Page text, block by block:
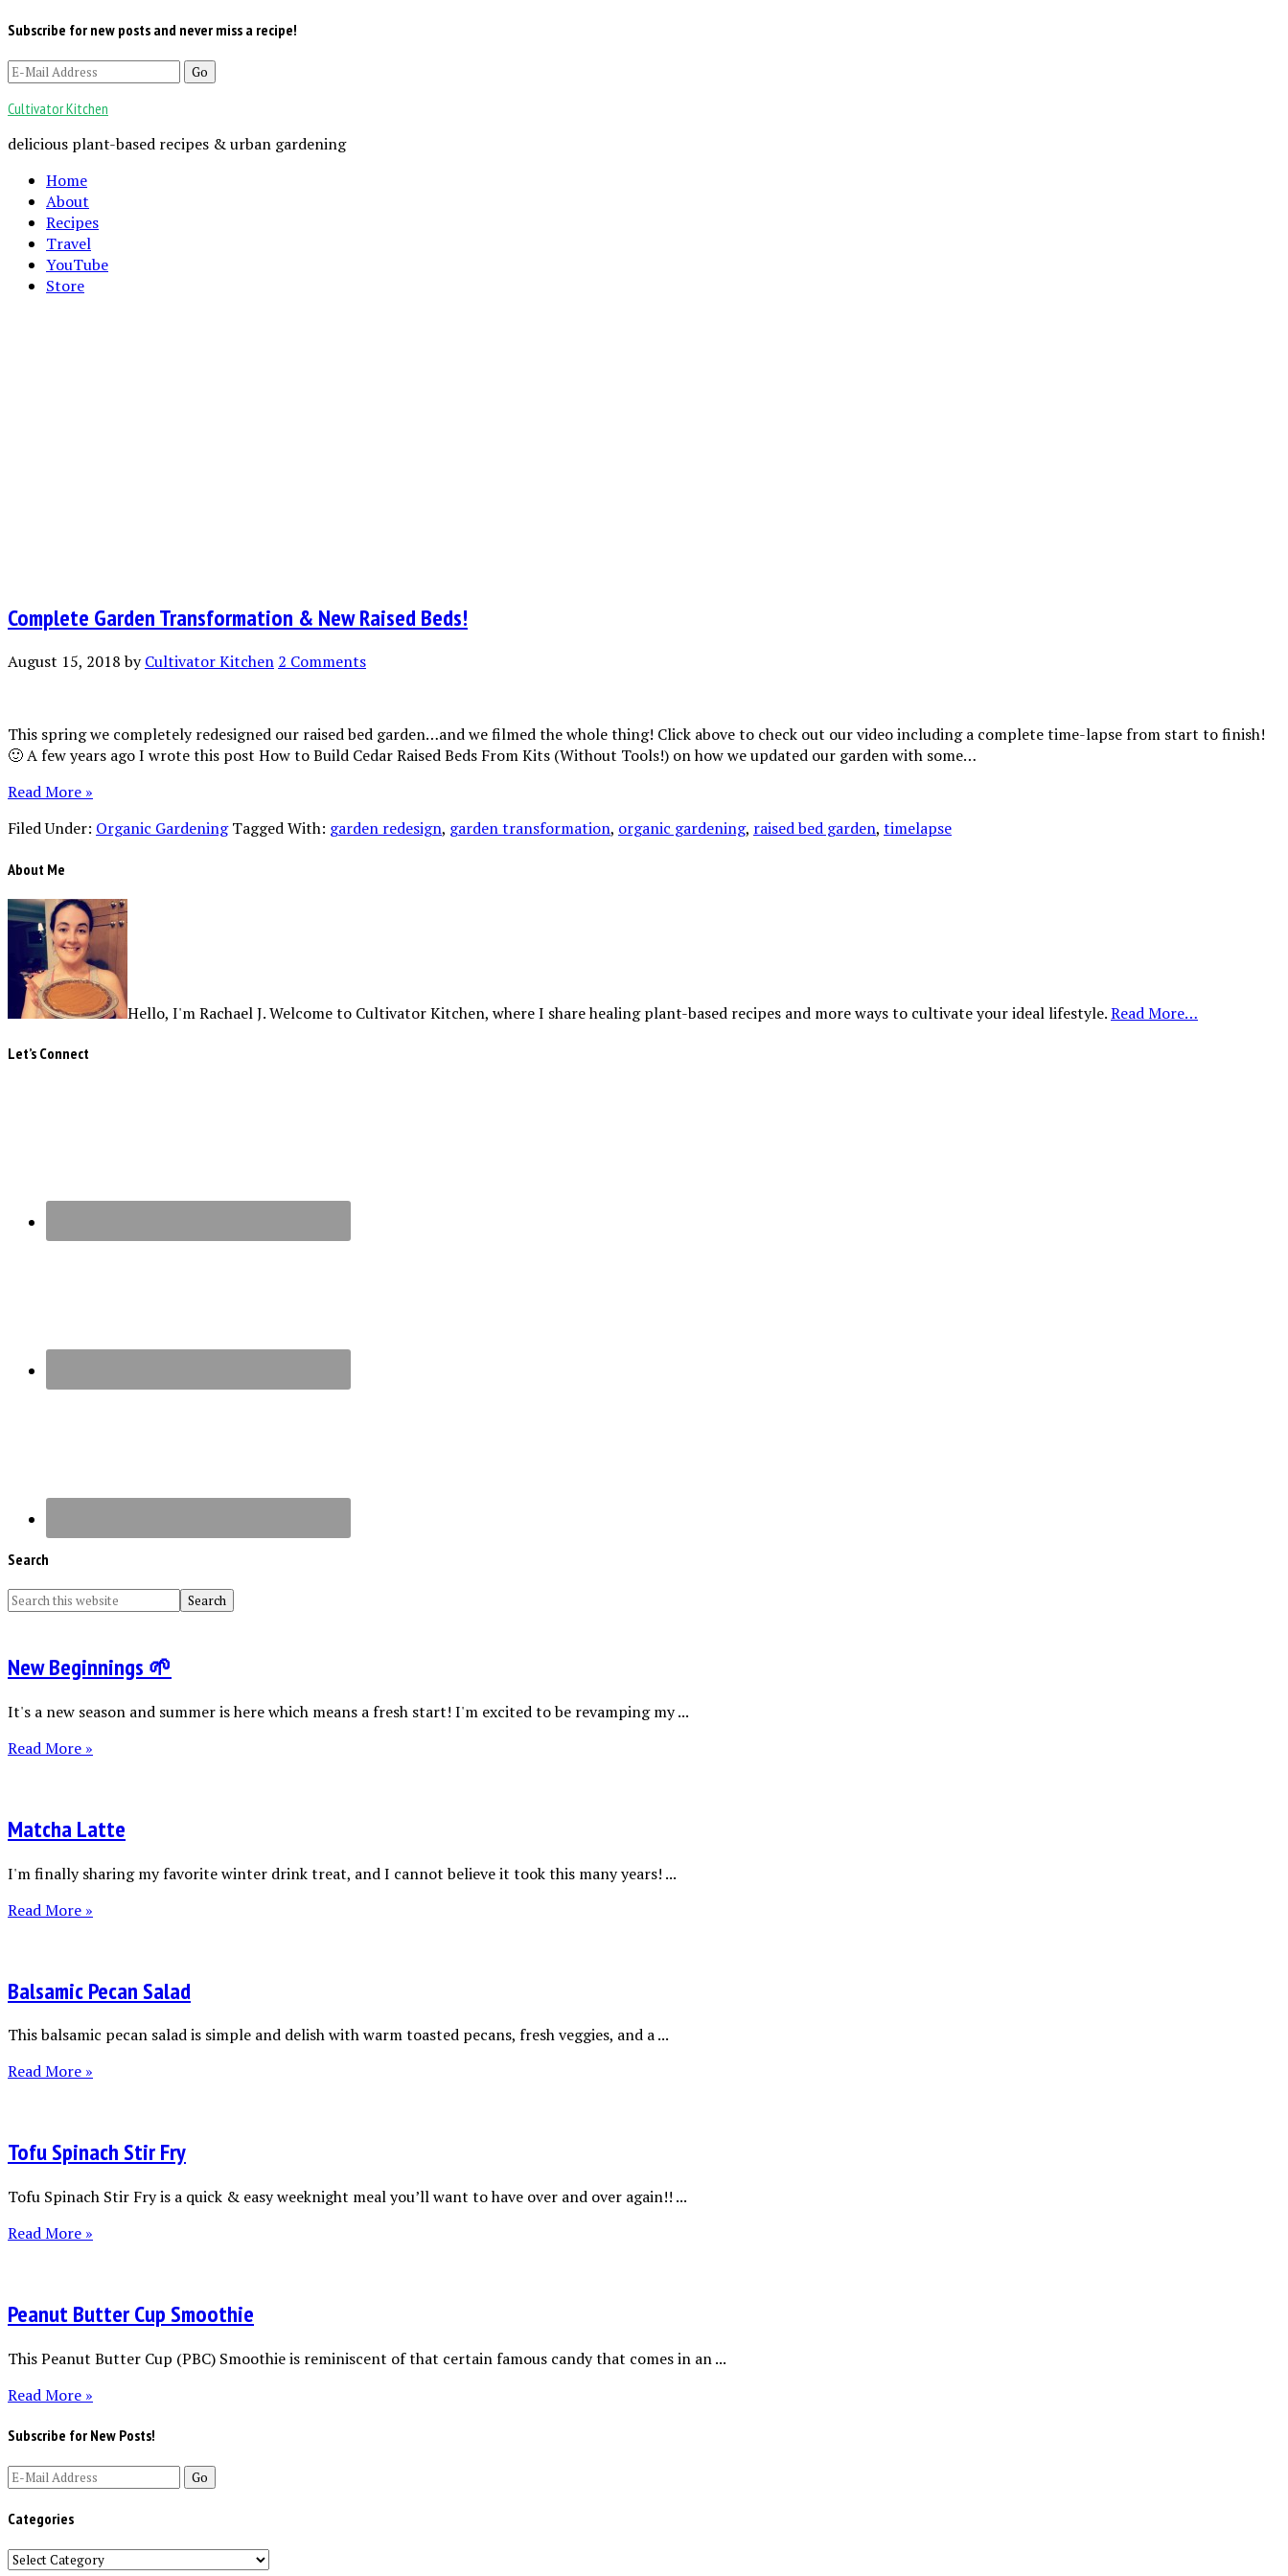
Subscribe for new posts and never miss a recipe!
Cultivator Kitchen
delicious plant-based recipes & urban gardening
Home
About
Recipes
Travel
YouTube
Store
Complete Garden Transformation & New Raised Beds!
August 15, 2018byCultivator Kitchen 2 Comments
This spring we completely redesigned our raised bed garden…and we filmed the whole thing! Click above to check out our video including a complete time-lapse from start to finish!
🙂 A few years ago I wrote this post How to Build Cedar Raised Beds From Kits (Without Tools!) on how we updated our garden with some…
Read More »
Filed Under: Organic Gardening Tagged With: garden redesign, garden transformation, organic gardening, raised bed garden, timelapse
About Me
Hello, I'm Rachael J. Welcome to Cultivator Kitchen, where I share healing plant-based recipes and more ways to cultivate your ideal lifestyle.Read More…
Let’s Connect
Search
New Beginnings 🌱
It's a new season and summer is here which means a fresh start! I'm excited to be revamping my ...
Read More »
Matcha Latte
I'm finally sharing my favorite winter drink treat, and I cannot believe it took this many years! ...
Read More »
Balsamic Pecan Salad
This balsamic pecan salad is simple and delish with warm toasted pecans, fresh veggies, and a ...
Read More »
Tofu Spinach Stir Fry
Tofu Spinach Stir Fry is a quick & easy weeknight meal you’ll want to have over and over again!! ...
Read More »
Peanut Butter Cup Smoothie
This Peanut Butter Cup (PBC) Smoothie is reminiscent of that certain famous candy that comes in an ...
Read More »
Subscribe for New Posts!
Categories
Categories